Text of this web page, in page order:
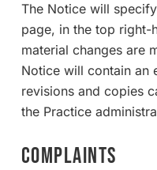
The Notice will
page, in the top right-
material changes are
Notice will contain an
revisions and copies
the Practice
COMPLAINTS